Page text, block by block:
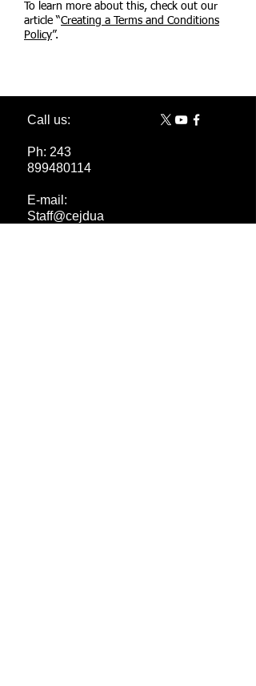
To learn more about this, check out our
article “Creating a Terms and Conditions
Policy”.
Call us:
Ph: 243
899480114
E-mail:
Staff@cejdua